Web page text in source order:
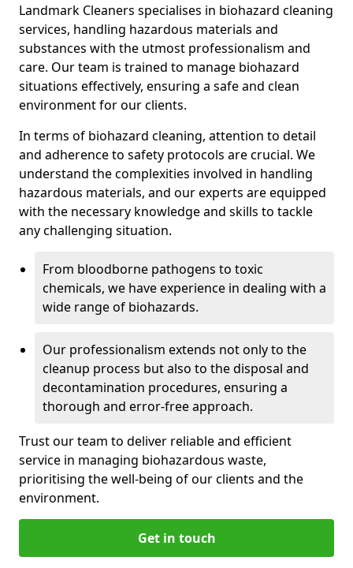
Landmark Cleaners specialises in biohazard cleaning
services, handling hazardous materials and
substances with the utmost professionalism and
care. Our team is trained to manage biohazard
situations effectively, ensuring a safe and clean
environment for our clients.
In terms of biohazard cleaning, attention to detail
and adherence to safety protocols are crucial. We
understand the complexities involved in handling
hazardous materials, and our experts are equipped
with the necessary knowledge and skills to tackle
any challenging situation.
From bloodborne pathogens to toxic
chemicals, we have experience in dealing with a
wide range of biohazards.
Our professionalism extends not only to the
cleanup process but also to the disposal and
decontamination procedures, ensuring a
thorough and error-free approach.
Trust our team to deliver reliable and efficient
service in managing biohazardous waste,
prioritising the well-being of our clients and the
environment.
Get in touch